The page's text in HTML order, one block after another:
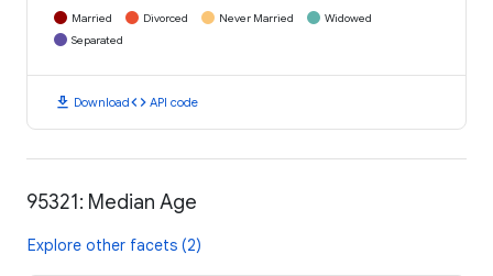
Married Divorced Never Married
Widowed
Separated
download Downloadcode API code
95321: Median Age
Explore other facets (2)